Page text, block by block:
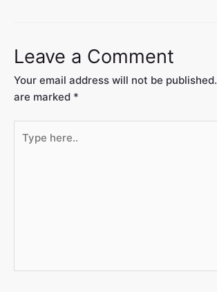
Leave a Comment
Your email address will not be published.
are marked *